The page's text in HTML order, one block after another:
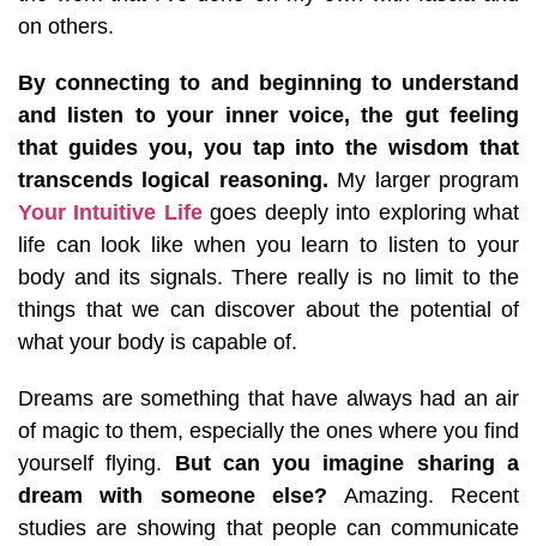
on others.
By connecting to and beginning to understand
and listen to your inner voice, the gut feeling
that guides you, you tap into the wisdom that
transcends logical reasoning. My larger program
Your Intuitive Life goes deeply into exploring what
life can look like when you learn to listen to your
body and its signals. There really is no limit to the
things that we can discover about the potential of
what your body is capable of.
Dreams are something that have always had an air
of magic to them, especially the ones where you find
yourself flying. But can you imagine sharing a
dream with someone else? Amazing.
Recent
studies are showing that people can communicate